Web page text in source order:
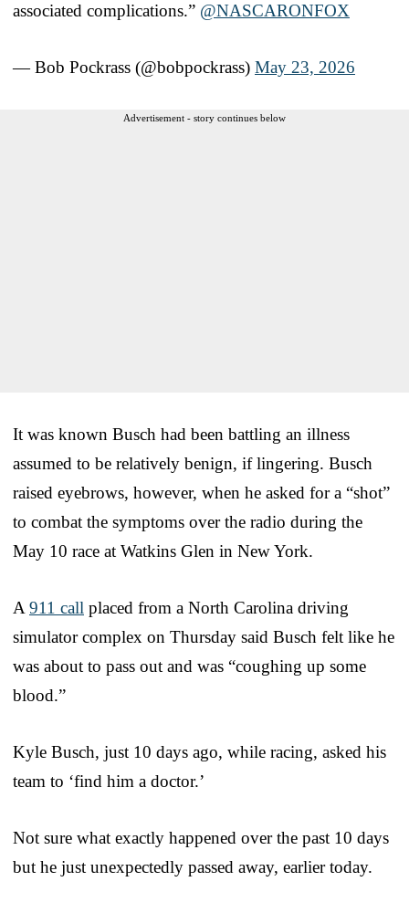
associated complications.” @NASCARONFOX
— Bob Pockrass (@bobpockrass) May 23, 2026
Advertisement - story continues below
It was known Busch had been battling an illness
assumed to be relatively benign, if lingering. Busch
raised eyebrows, however, when he asked for a “shot”
to combat the symptoms over the radio during the
May 10 race at Watkins Glen in New York.
A911 call placed from a North Carolina driving
simulator complex on Thursday said Busch felt like he
was about to pass out and was “coughing up some
blood.”
Kyle Busch, just 10 days ago, while racing, asked his
team to ‘find him a doctor.’
Not sure what exactly happened over the past 10 days
but he just unexpectedly passed away, earlier today.